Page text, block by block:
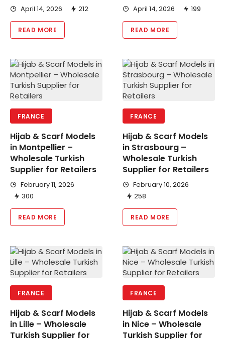
April 14, 2026 212
READ MORE
April 14, 2026 199
READ MORE
FRANCE
Hijab & Scarf Models
in Montpellier –
Wholesale Turkish
Supplier for Retailers
February 11, 2026
300
READ MORE
FRANCE
Hijab & Scarf Models
in Strasbourg –
Wholesale Turkish
Supplier for Retailers
February 10, 2026
258
READ MORE
FRANCE
Hijab & Scarf Models
in Lille – Wholesale
Turkish Supplier for
FRANCE
Hijab & Scarf Models
in Nice – Wholesale
Turkish Supplier for